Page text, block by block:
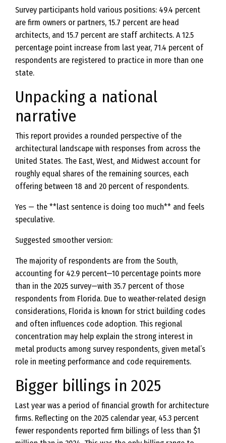
Survey participants hold various positions: 49.4 percent
are firm owners or partners, 15.7 percent are head
architects, and 15.7 percent are staff architects. A 12.5
percentage point increase from last year, 71.4 percent of
respondents are registered to practice in more than one
state.
Unpacking a national
narrative
This report provides a rounded perspective of the
architectural landscape with responses from across the
United States. The East, West, and Midwest account for
roughly equal shares of the remaining sources, each
offering between 18 and 20 percent of respondents.
Yes — the **last sentence is doing too much** and feels
speculative.
Suggested smoother version:
The majority of respondents are from the South,
accounting for 42.9 percent—10 percentage points more
than in the 2025 survey—with 35.7 percent of those
respondents from Florida. Due to weather-related design
considerations, Florida is known for strict building codes
and often influences code adoption. This regional
concentration may help explain the strong interest in
metal products among survey respondents, given metal’s
role in meeting performance and code requirements.
Bigger billings in 2025
Last year was a period of financial growth for architecture
firms. Reflecting on the 2025 calendar year, 45.3 percent
fewer respondents reported firm billings of less than $1